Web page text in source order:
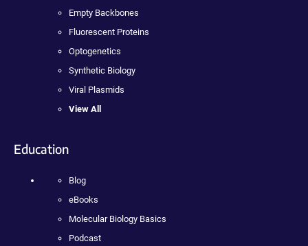
Empty Backbones
Fluorescent Proteins
Optogenetics
Synthetic Biology
Viral Plasmids
View All
Education
Blog
eBooks
Molecular Biology Basics
Podcast